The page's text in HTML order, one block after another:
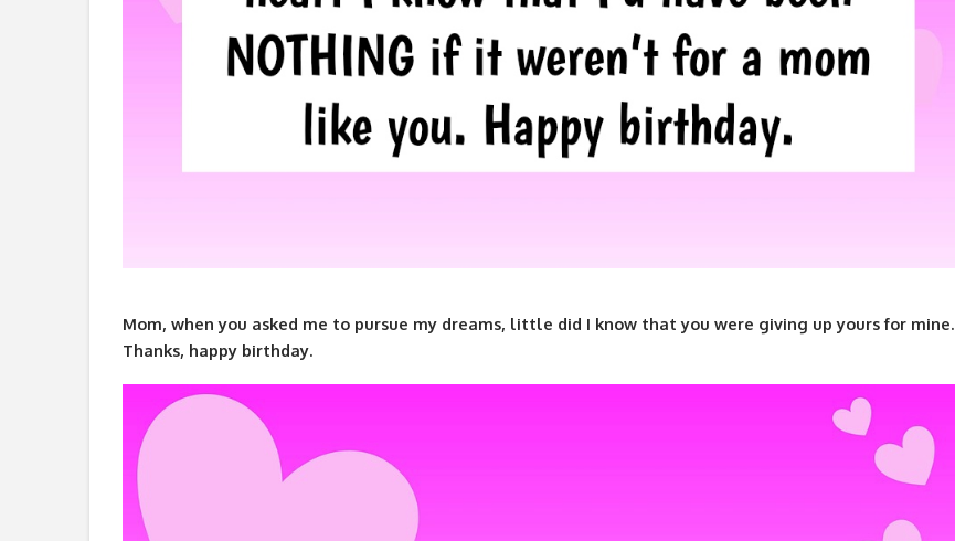
Mom, when you asked me to pursue my dreams, little did I know that you were giving up yours for mine.
Thanks, happy birthday.